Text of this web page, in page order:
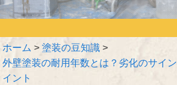
ホーム >塗装の豆知識 >
外壁塗装の耐用年数とは？劣化のサイ
イント